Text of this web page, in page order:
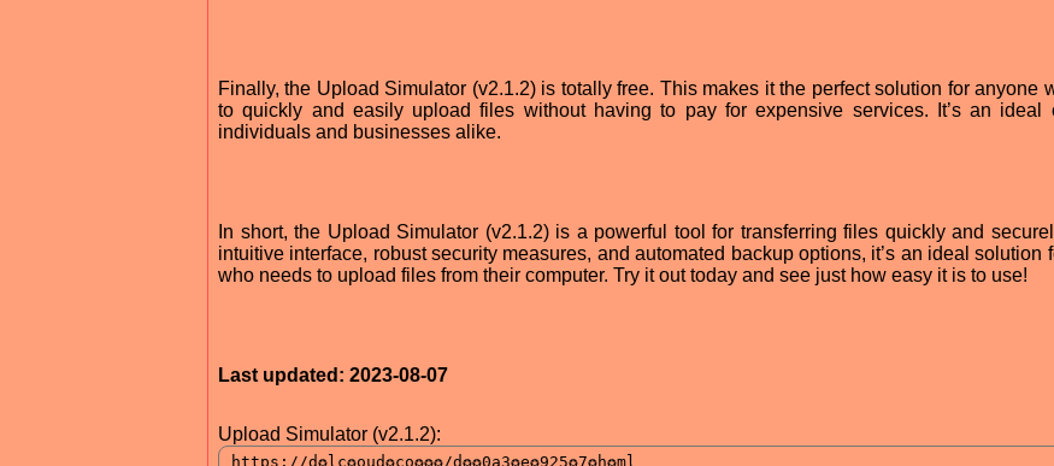
Finally, the Upload Simulator (v2.1.2) is totally free. This makes it the perfect solution for anyone
to quickly and easily upload files without having to pay for expensive services. It’s an ideal
individuals and businesses alike.
In short, the Upload Simulator (v2.1.2) is a powerful tool for transferring files quickly and
intuitive interface, robust security measures, and automated backup options, it’s an ideal solution
who needs to upload files from their computer. Try it out today and see just how easy it is to use!
Last updated: 2023-08-07
Upload Simulator (v2.1.2):